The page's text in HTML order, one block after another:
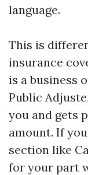
language.
This is
insurance
is a business
Public
you and gets
amount. If
section like
for your part